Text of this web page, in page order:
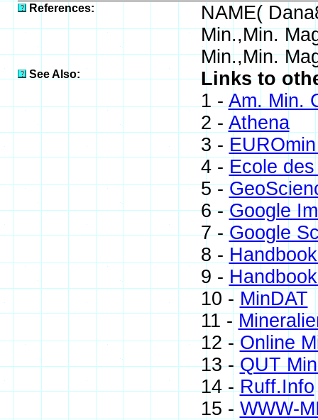
References:
NAME(
Min.,Min.
Min.,Min.
See Also:
Links to
1 -Am. Min.
2 - Athena
3 -
4 - Ecole
5 -
6 -Google
7 -Google
8 -
9 -
10 - MinDAT
11 -
12 -Online
13 -QUT
14 -Ruff.Info
15 - WWW-